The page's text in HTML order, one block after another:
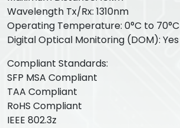
Wavelength Tx/Rx: 1310nm
Operating Temperature: 0°C to 70°C
Digital Optical Monitoring (DOM): Yes
Compliant Standards:
SFP MSA Compliant
TAA Compliant
RoHS Compliant
IEEE 802.3z